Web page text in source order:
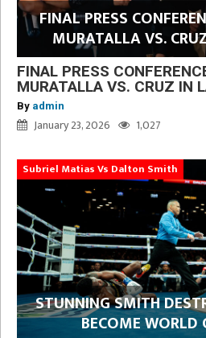
FINAL PRESS
MURATALLA VS.
FINAL PRESS
MURATALLA VS. CRUZ IN
By admin
January 23, 2026 1,027
Subriel Matias Vs Dalton Smith
STUNNING SMITH
BECOME WORLD